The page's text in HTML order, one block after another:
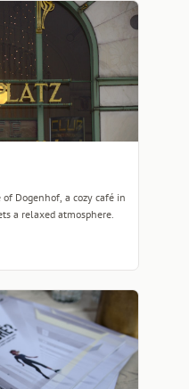
Dogenhof, a cozy café in
a relaxed atmosphere.